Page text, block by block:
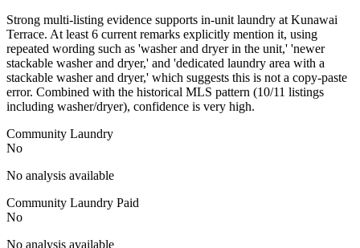
Strong multi-listing evidence supports in-unit laundry at Kunawai
Terrace. At least 6 current remarks explicitly mention it, using
repeated wording such as 'washer and dryer in the unit,' 'newer
stackable washer and dryer,' and 'dedicated laundry area with a
stackable washer and dryer,' which suggests this is not a copy-paste
error. Combined with the historical MLS pattern (10/11 listings
including washer/dryer), confidence is very high.
Community Laundry
No
No analysis available
Community Laundry Paid
No
No analysis available